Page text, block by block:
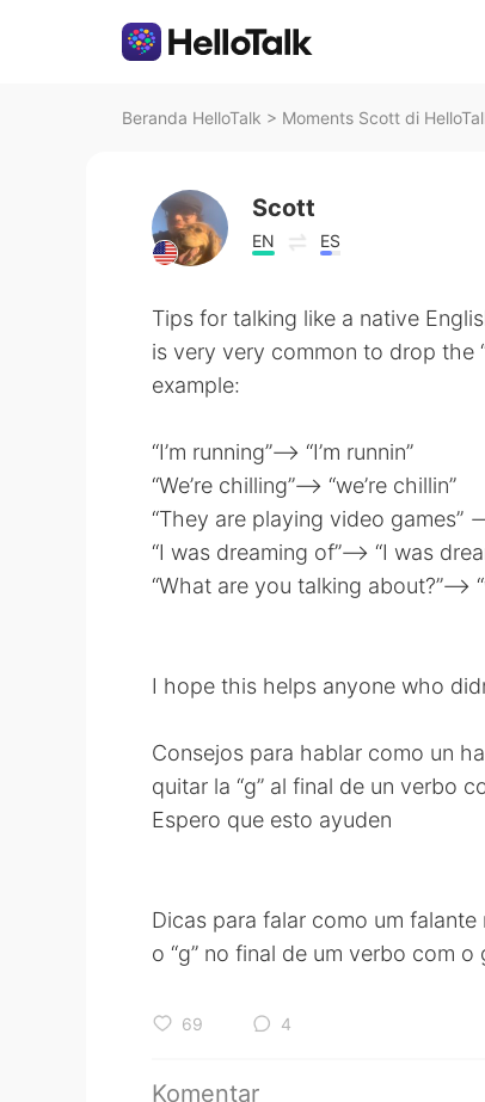
Beranda HelloTalk > Moments Scott di
Scott
EN ES
Tips for talking like a native
is very very common to drop the
example:
“I’m running”—-> “I’m runnin”
“We’re chilling”—-> “we’re chillin”
“They are playing video games”
“I was dreaming of”——> “I was
“What are you talking about?”—->
I hope this helps anyone who
Consejos para hablar como un
quitar la “g” al final de un verbo
Espero que esto ayuden
Dicas para falar como um
o “g” no final de um verbo com o
69 4
Komentar